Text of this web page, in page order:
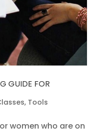
GUIDE FOR
, Tools
women who are on